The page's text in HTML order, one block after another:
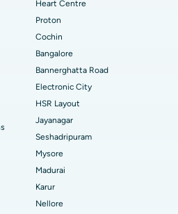
Lucknow
Noida
Ahmedabad
Andhra Pradesh
Road, Bangalore
Bilaspur
Surgery
Heart Centre
Proton
Cochin
Bangalore
Bannerghatta Road
Electronic City
HSR Layout
Jayanagar
Seshadripuram
Mysore
Madurai
Karur
Nellore